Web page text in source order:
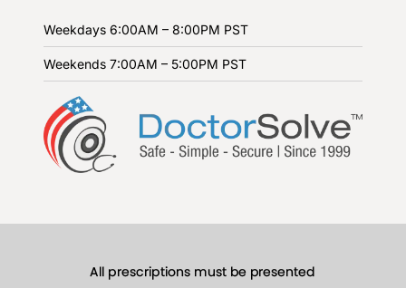
Weekdays 6:00AM – 8:00PM PST
Weekends 7:00AM – 5:00PM PST